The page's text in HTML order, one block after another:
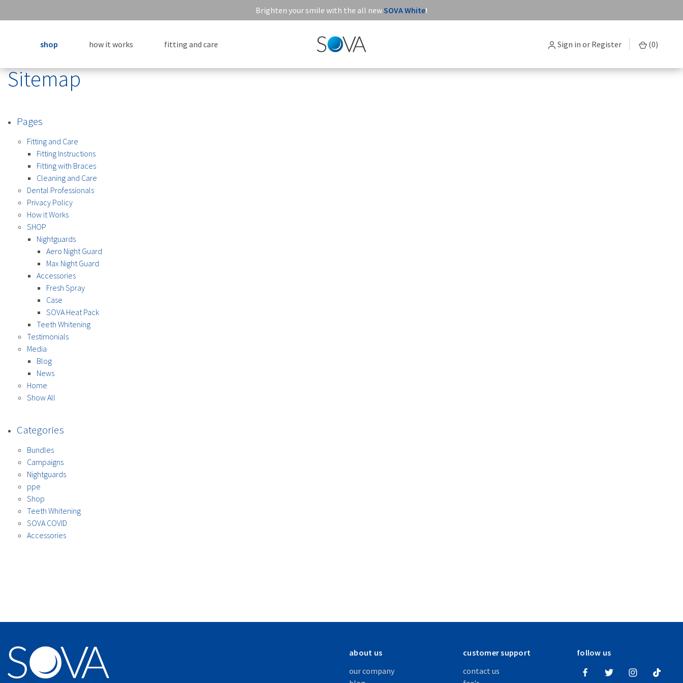
Brighten your smile with the all newSOVA White!
shop how it works fitting and care Sign in or Register (0)
Sitemap
Pages
Fitting and Care
Fitting Instructions
Fitting with Braces
Cleaning and Care
Dental Professionals
Privacy Policy
How it Works
SHOP
Nightguards
Aero Night Guard
Max Night Guard
Accessories
Fresh Spray
Case
SOVA Heat Pack
Teeth Whitening
Testimonials
Media
Blog
News
Home
Show All
Categories
Bundles
Campaigns
Nightguards
ppe
Shop
Teeth Whitening
SOVA COVID
Accessories
about us
our company
customer support
contact us
follow us